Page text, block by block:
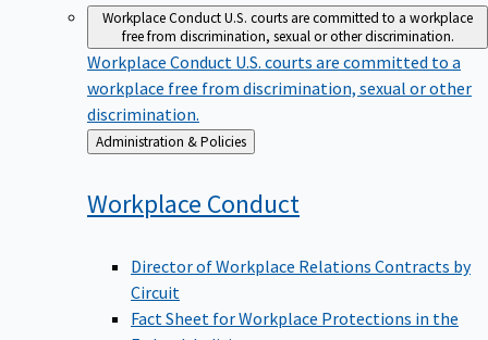
Workplace ConductU.S. courts are committed to a workplace
free from discrimination, sexual or other discrimination.
Workplace Conduct U.S. courts are committed to a
workplace free from discrimination, sexual or other
discrimination.
Back
to
Administration & Policies
Workplace Conduct
Director of Workplace Relations Contracts by
Circuit
Fact Sheet for Workplace Protections in the